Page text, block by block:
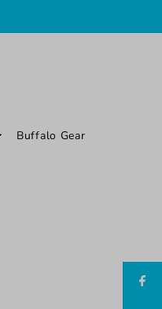
Buffalo Gear